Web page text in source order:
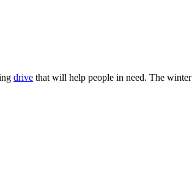
drive that will help people in need. The